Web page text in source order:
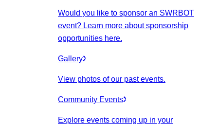
Would you like to sponsor an SWRBOT
event? Learn more about sponsorship
opportunities here.
Gallery
View photos of our past events.
Community Events
Explore events coming up in your